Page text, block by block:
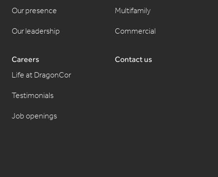
Our presence
Our leadership
Multifamily
Commercial
Careers
Life at DragonCor
Testimonials
Job openings
Contact us